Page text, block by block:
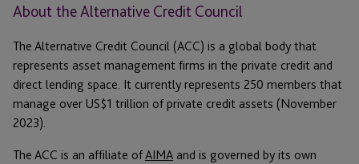
About the Alternative Credit Council
The Alternative Credit Council (ACC) is a global body that
represents asset management firms in the private credit and
direct lending space. It currently represents 250 members that
manage over US$1 trillion of private credit assets (November
2023).
The ACC is an affiliate ofAIMA and is governed by its own